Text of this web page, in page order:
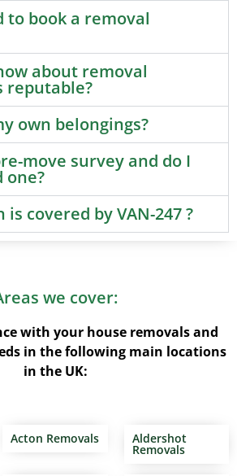
to book a removal
about removal
reputable?
own belongings?
move survey and do I
one?
covered by VAN-247 ?
we cover:
with your house removals and
in the following main locations
in the UK:
Acton Removals Aldershot
Removals